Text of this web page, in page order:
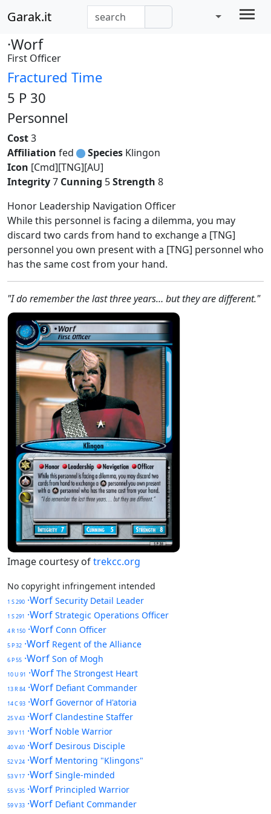
Garak.it
·Worf
First Officer
Fractured Time
5 P 30
Personnel
Cost3
Affiliation fed Species Klingon
Icon [Cmd][TNG][AU]
Integrity7 Cunning 5Strength 8
Honor Leadership Navigation Officer
While this personnel is facing a dilemma, you may
discard two cards from hand to exchange a [TNG]
personnel you own present with a [TNG] personnel who
has the same cost from your hand.
"I do remember the last three years… but they are different."
Image courtesy oftrekcc.org
No copyright infringement intended
1 S 290 ·Worf Security Detail Leader
1 S 291 ·Worf Strategic Operations Officer
4 R 150 ·Worf Conn Officer
5 P 32 ·Worf Regent of the Alliance
6 P 55 ·Worf Son of Mogh
10 U 91 ·Worf The Strongest Heart
13 R 84 ·Worf Defiant Commander
14 C 93 ·Worf Governor of H'atoria
25 V 43 ·Worf Clandestine Staffer
39 V 11 ·Worf Noble Warrior
40 V 40 ·Worf Desirous Disciple
52 V 24 ·Worf Mentoring "Klingons"
53 V 17 ·Worf Single-minded
55 V 35 ·Worf Principled Warrior
59 V 33 ·Worf Defiant Commander